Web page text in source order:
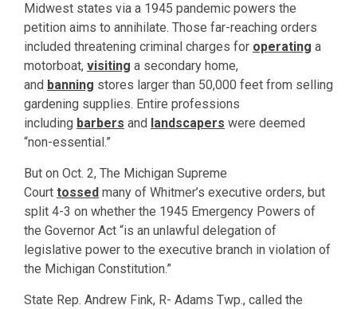
Midwest states via a 1945 pandemic powers the
petition aims to annihilate. Those far-reaching orders
included threatening criminal charges for operating a
motorboat, visiting a secondary home,
and banning stores larger than 50,000 feet from selling
gardening supplies. Entire professions
including barbers and landscapers were deemed
“non-essential.”
But on Oct. 2, The Michigan Supreme
Court tossed many of Whitmer’s executive orders, but
split 4-3 on whether the 1945 Emergency Powers of
the Governor Act “is an unlawful delegation of
legislative power to the executive branch in violation of
the Michigan Constitution.”
State Rep. Andrew Fink, R- Adams Twp., called the